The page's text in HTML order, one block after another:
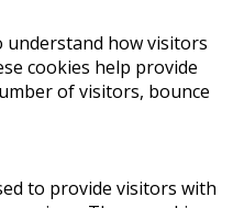
understand how visitors
cookies help provide
of visitors, bounce
to provide visitors with